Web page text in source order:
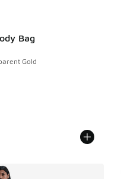
Bag
Gold
Price dropped from